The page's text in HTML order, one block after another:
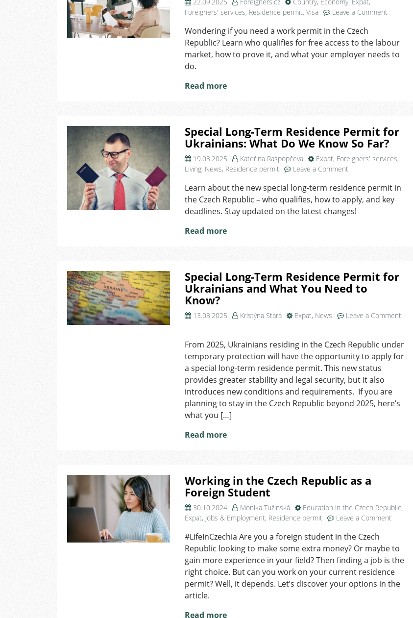
Foreigners' services, Residence permit, Visa Leave a Commenton
to
the
Wondering if you need a work permit in the Czech
Republic? Learn who qualifies for free access to the labour
market, how to prove it, and what your employer needs to
do.
Read more
Special Long-Term Residence Permit for
Ukrainians: What Do We Know So Far?
19.03.2025 Kateřina Raspopčeva Expat, Foreigners' services,
Living, News, Residence permit Leave a Commenton
Long-
Term
Residence
We
Know
So
Learn about the new special long-term residence permit in
the Czech Republic – who qualifies, how to apply, and key
deadlines. Stay updated on the latest changes!
Read more
Special Long-Term Residence Permit for
Ukrainians and What You Need to
Know?
13.03.2025 Kristýna Stará Expat, News
Leave a Comment
Long-
Term
Residence
Permit
for
Ukrainians
and
What
Need
From 2025, Ukrainians residing in the Czech Republic under
temporary protection will have the opportunity to apply for
a special long-term residence permit. This new status
provides greater stability and legal security, but it also
introduces new conditions and requirements. If you are
planning to stay in the Czech Republic beyond 2025, here’s
what you […]
Read more
Working in the Czech Republic as a
Foreign Student
30.10.2024 Monika Tužinská Education in the Czech Republic,
Expat, Jobs & Employment, Residence permit Leave a Commenton
the
Czech
Republic
as
a
#LifeInCzechia Are you a foreign student in the Czech
Republic looking to make some extra money? Or maybe to
gain more experience in your field? Then finding a job is the
right choice. But can you work on your current residence
permit? Well, it depends. Let’s discover your options in the
article.
Read more